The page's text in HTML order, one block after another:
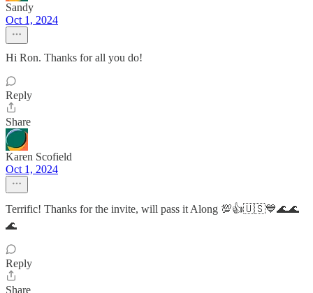
Sandy
Oct 1, 2024
Hi Ron. Thanks for all you do!
Reply
Share
Karen Scofield
Oct 1, 2024
Terrific! Thanks for the invite, will pass it Along 💯👍🇺🇸💙🌊🌊
🌊
Reply
Share